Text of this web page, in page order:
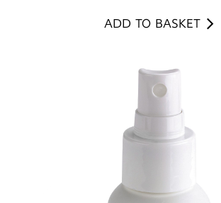
ADD TO BASKET